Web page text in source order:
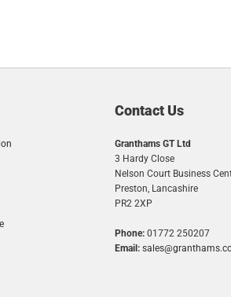
Contact Us
Granthams GT Ltd
3 Hardy Close
Nelson Court Business
Preston, Lancashire
PR2 2XP
Phone: 01772 250207
Email: